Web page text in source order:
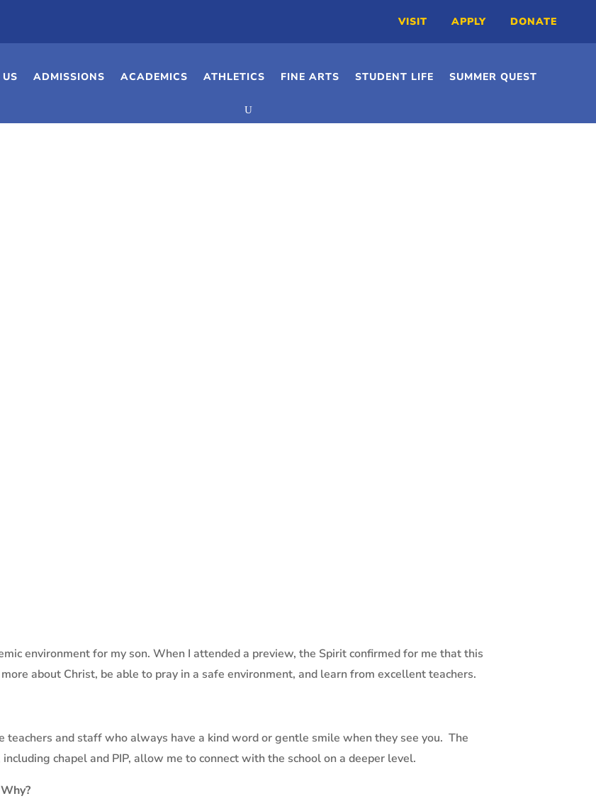
VISIT APPLY DONATE
ADMISSIONS ACADEMICS ATHLETICS FINE ARTS STUDENT LIFE SUMMER QUEST
environment for my son. When I attended a preview, the Spirit confirmed for me that this
about Christ, be able to pray in a safe environment, and learn from excellent teachers.
teachers and staff who always have a kind word or gentle smile when they see you. The
chapel and PIP, allow me to connect with the school on a deeper level.